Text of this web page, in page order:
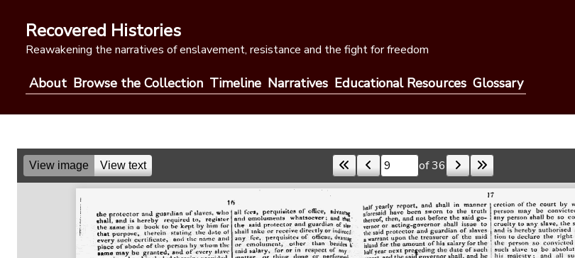
contentRecovered Histories
Reawakening the narratives of enslavement, resistance and the fight for freedom
About Browse the Collection Timeline Narratives Educational Resources Glossary
View image View text Skip to a page of 36